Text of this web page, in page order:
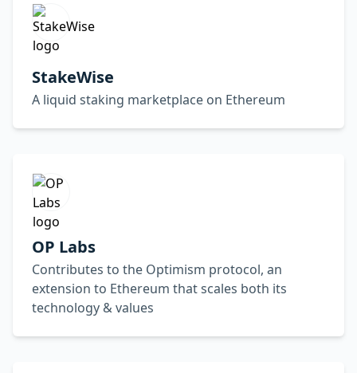
StakeWise
A liquid staking marketplace on Ethereum
OP Labs
Contributes to the Optimism protocol, an
extension to Ethereum that scales both its
technology & values